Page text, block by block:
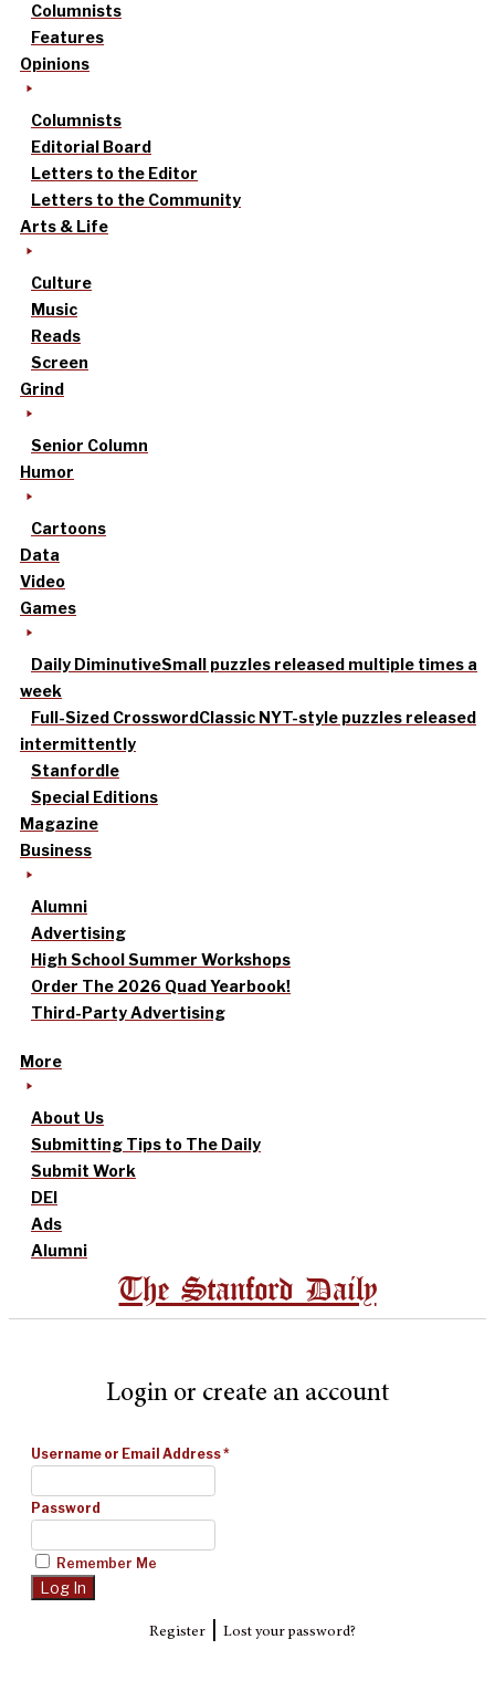
Columnists
Features
Opinions
Columnists
Editorial Board
Letters to the Editor
Letters to the Community
Arts & Life
Culture
Music
Reads
Screen
Grind
Senior Column
Humor
Cartoons
Data
Video
Games
Daily DiminutiveSmall puzzles released multiple times a
week
Full-Sized CrosswordClassic NYT-style puzzles released
intermittently
Stanfordle
Special Editions
Magazine
Business
Alumni
Advertising
High School Summer Workshops
Order The 2026 Quad Yearbook!
Third-Party Advertising
More
About Us
Submitting Tips to The Daily
Submit Work
DEI
Ads
Alumni
The Stanford Daily
Login or create an account
Username or Email Address*
Password
Remember Me
Register| Lost your password?